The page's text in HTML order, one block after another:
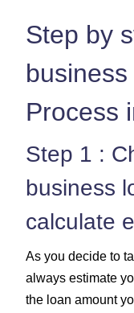
Step by
Process
Step 1 :
business
calculate
As you decide to
always estimate
the loan amount